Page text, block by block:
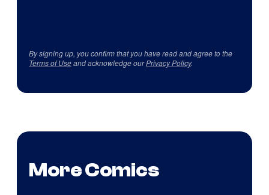
By signing up, you confirm that you have read and agree to the
Terms of Useand acknowledge ourPrivacy Policy.
More Comics